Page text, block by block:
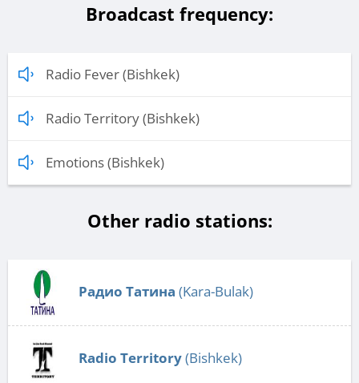
Broadcast frequency:
Radio Fever (Bishkek)
Radio Territory (Bishkek)
Emotions (Bishkek)
Other radio stations:
Радио Татина (Kara-Bulak)
Radio Territory(Bishkek)